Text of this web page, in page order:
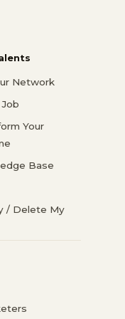
Network
Job
Your
Base
/ Delete My